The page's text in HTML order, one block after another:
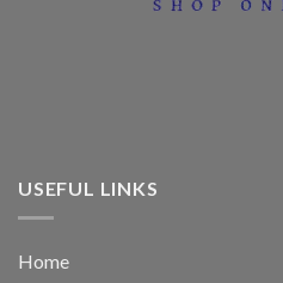
USEFUL LINKS
Home